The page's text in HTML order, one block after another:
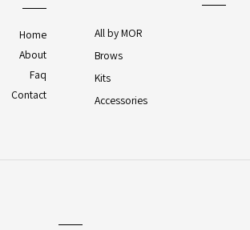
Home
About
Faq
Contact
All by MOR
Brows
Kits
Accessories